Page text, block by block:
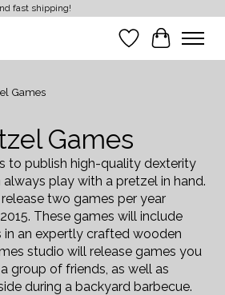
fast shipping!
Wish List
Cart
Games
Games
to publish high-quality dexterity
play with a pretzel in hand.
two games per year
These games will include
an expertly crafted wooden
studio will release games you
group of friends, as well as
during a backyard barbecue.